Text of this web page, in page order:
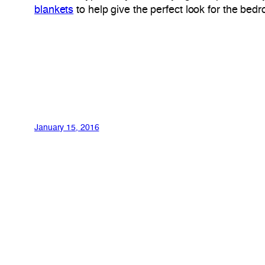
blankets to help give the perfect look for the
January 15, 2016